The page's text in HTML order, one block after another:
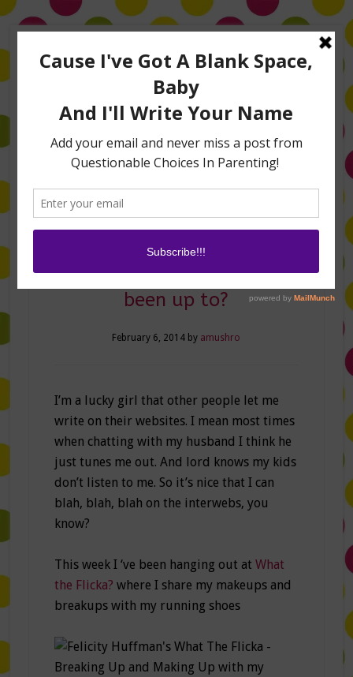
TV Appearances
Life Hacks
Where ya’ been? Whatcha
been up to?
February 6, 2014 by amushro
I’m a lucky girl that other people let me
write on their websites. I mean most times
when chatting with my husband I think he
just tunes me out. And lord knows my kids
don’t listen to me. So it’s nice that I can
blah, blah, blah on the interwebs, you
know?
This week I ‘ve been hanging out at What
the Flicka? where I share my makeups and
breakups with my running shoes